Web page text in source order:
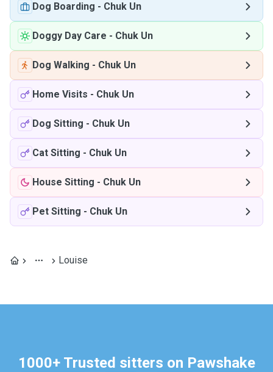
Dog Boarding - Chuk Un
Doggy Day Care - Chuk Un
Dog Walking - Chuk Un
Home Visits - Chuk Un
Dog Sitting - Chuk Un
Cat Sitting - Chuk Un
House Sitting - Chuk Un
Pet Sitting - Chuk Un
Louise
1000+ Trusted sitters on Pawshake